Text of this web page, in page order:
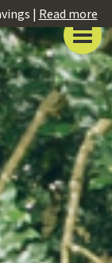
| Read more